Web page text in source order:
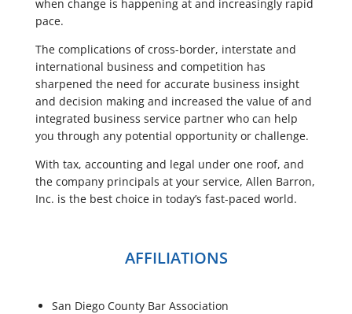
when change is happening at and increasingly rapid
pace.
The complications of cross-border, interstate and
international business and competition has
sharpened the need for accurate business insight
and decision making and increased the value of and
integrated business service partner who can help
you through any potential opportunity or challenge.
With tax, accounting and legal under one roof, and
the company principals at your service, Allen Barron,
Inc. is the best choice in today’s fast-paced world.
AFFILIATIONS
San Diego County Bar Association